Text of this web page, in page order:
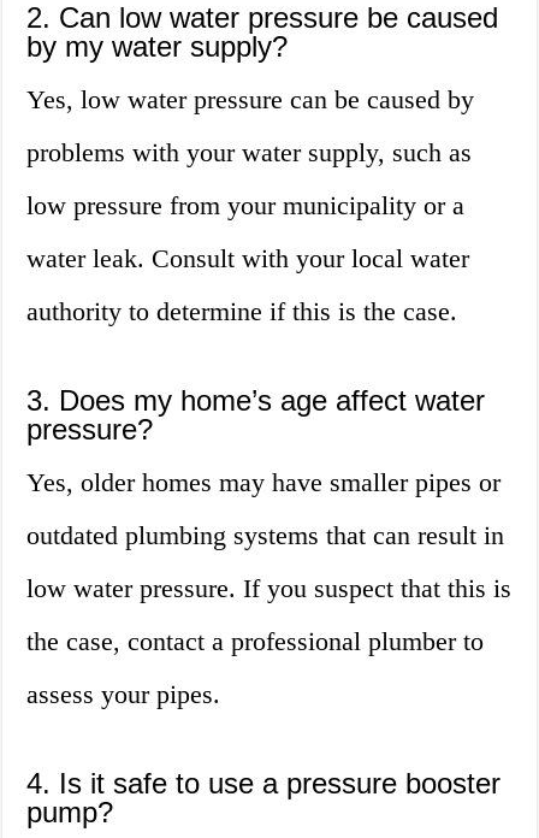
2. Can low water pressure be caused
by my water supply?
Yes, low water pressure can be caused by
problems with your water supply, such as
low pressure from your municipality or a
water leak. Consult with your local water
authority to determine if this is the case.
3. Does my home’s age affect water
pressure?
Yes, older homes may have smaller pipes or
outdated plumbing systems that can result in
low water pressure. If you suspect that this is
the case, contact a professional plumber to
assess your pipes.
4. Is it safe to use a pressure booster
pump?